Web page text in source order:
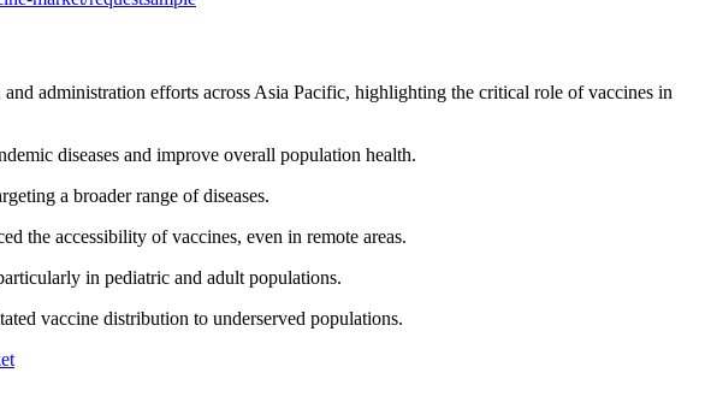
administration efforts across Asia Pacific, highlighting the critical role of vaccines in
diseases and improve overall population health.
a broader range of diseases.
the accessibility of vaccines, even in remote areas.
in pediatric and adult populations.
vaccine distribution to underserved populations.